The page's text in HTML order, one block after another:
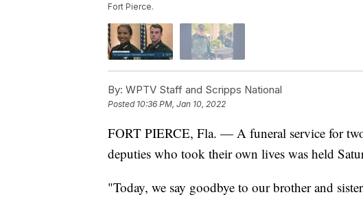
Fort Pierce.
By: WPTV Staff and Scripps National
Posted 10:36 PM, Jan 10, 2022
FORT PIERCE, Fla. — A funeral service for
deputies who took their own lives was held
"Today, we say goodbye to our brother and